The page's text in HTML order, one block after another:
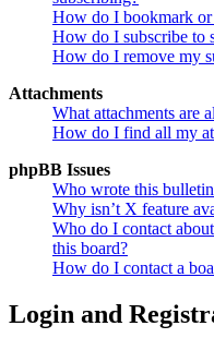
How do I bookmark or
How do I subscribe to
How do I remove my
Attachments
What attachments are
How do I find all my
phpBB Issues
Who wrote this
Why isn’t X feature
Who do I contact
this board?
How do I contact a
Login and